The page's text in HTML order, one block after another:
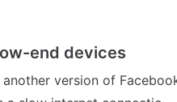
end devices
version of